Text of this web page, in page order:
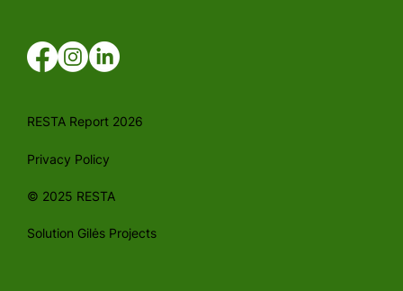
RESTA Report 2026
Privacy Policy
© 2025 RESTA
Solution Gilės Projects